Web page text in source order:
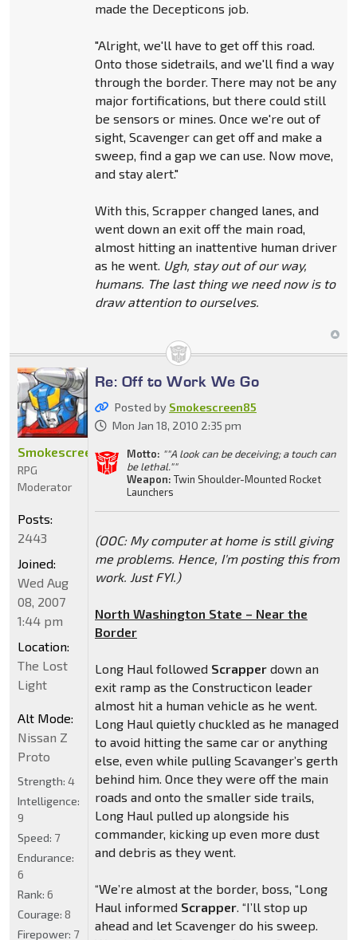
made the Decepticons job.
"Alright, we'll have to get off this road.
Onto those sidetrails, and we'll find a way
through the border. There may not be any
major fortifications, but there could still
be sensors or mines. Once we're out of
sight, Scavenger can get off and make a
sweep, find a gap we can use. Now move,
and stay alert."
With this, Scrapper changed lanes, and
went down an exit off the main road,
almost hitting an inattentive human driver
as he went. Ugh, stay out of our way,
humans. The last thing we need now is to
draw attention to ourselves.
Re: Off to Work We Go
Posted by Smokescreen85
Mon Jan 18, 2010 2:35 pm
Motto: ""A look can be deceiving; a touch can
be lethal.""
Weapon: Twin Shoulder-Mounted Rocket
Launchers
(OOC: My computer at home is still giving
me problems. Hence, I'm posting this from
work. Just FYI.)
North Washington State – Near the
Border
Long Haul followed Scrapper down an
exit ramp as the Constructicon leader
almost hit a human vehicle as he went.
Long Haul quietly chuckled as he managed
to avoid hitting the same car or anything
else, even while pulling Scavanger’s gerth
behind him. Once they were off the main
roads and onto the smaller side trails,
Long Haul pulled up alongside his
commander, kicking up even more dust
and debris as they went.
“We’re almost at the border, boss, “Long
Haul informed Scrapper. “I’ll stop up
ahead and let Scavenger do his sweep.
Smokescreen85
RPG
Moderator
Posts:
2443
Joined:
Wed Aug
08, 2007
1:44 pm
Location:
The Lost
Light
Alt Mode:
Nissan Z
Proto
Strength: 4
Intelligence:
9
Speed: 7
Endurance:
6
Rank: 6
Courage: 8
Firepower: 7